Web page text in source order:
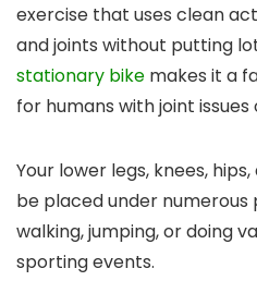
exercise that uses clean
and joints without putting
stationary bike makes it a
for humans with joint
Your lower legs, knees,
be placed under numerous
walking, jumping, or doing
sporting events.